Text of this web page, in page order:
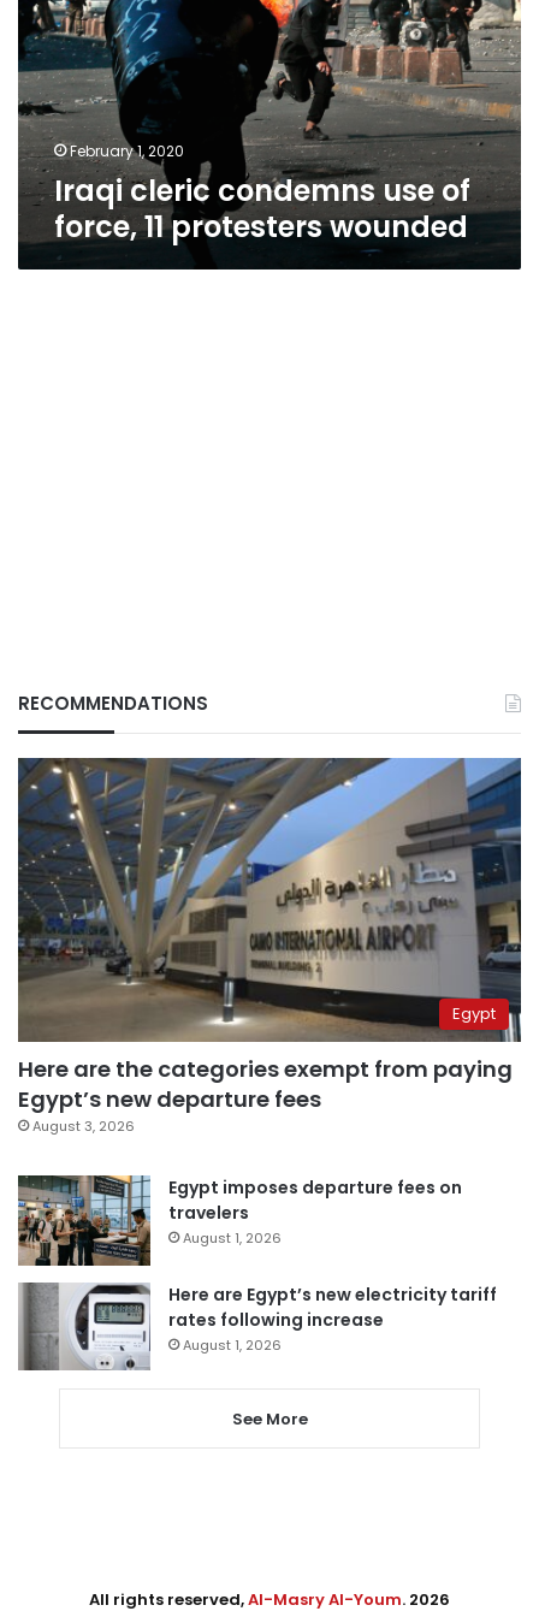
of
force,
11
protesters
wounded
February 1, 2020
Iraqi cleric condemns use of
force, 11 protesters wounded
RECOMMENDATIONS
Egypt
Here are the categories exempt from paying
Egypt’s new departure fees
August 3, 2026
Egypt imposes departure fees on
travelers
August 1, 2026
Here are Egypt’s new electricity tariff
rates following increase
August 1, 2026
See More
All rights reserved,Al-Masry Al-Youm. 2026